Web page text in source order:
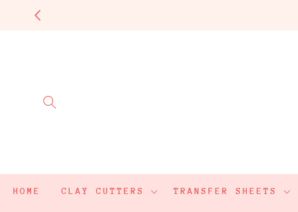
Skip to
content
HOME CLAY CUTTERS TRANSFER SHEETS